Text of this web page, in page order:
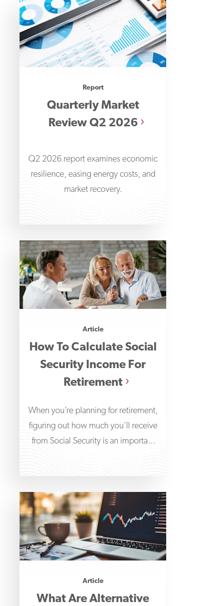
Report
Quarterly Market
Review Q2 2026
Q2 2026 report examines economic
resilience, easing energy costs, and
market recovery.
Article
How To Calculate Social
Security Income For
Retirement
When you’re planning for retirement,
figuring out how much you’ll receive
from Social Security is an important
Article
What Are Alternative